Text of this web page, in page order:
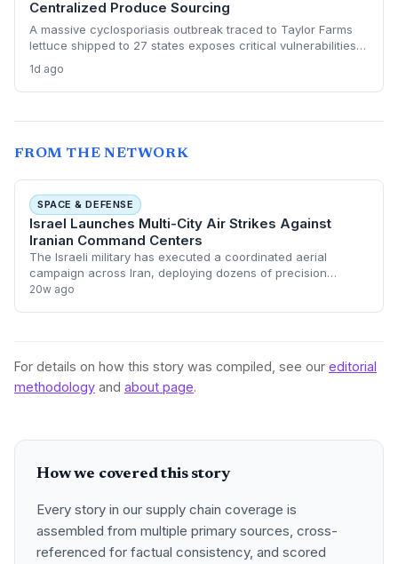
Centralized Produce Sourcing
A massive cyclosporiasis outbreak traced to Taylor Farms
lettuce shipped to 27 states exposes critical vulnerabilities
a sweeping recall underscore the need for enhanced
traceability and diversified sourcing strategies.
1d ago
FROM THE NETWORK
SPACE & DEFENSE
Israel Launches Multi-City Air Strikes Against
Iranian Command Centers
The Israeli military has executed a coordinated aerial
campaign across Iran, deploying dozens of precision
munitions against command and control centers in Tehran,
20w ago
For details on how this story was compiled, see our editorial
methodology and about page.
How we covered this story
Every story in our supply chain coverage is
assembled from multiple primary sources, cross-
referenced for factual consistency, and scored